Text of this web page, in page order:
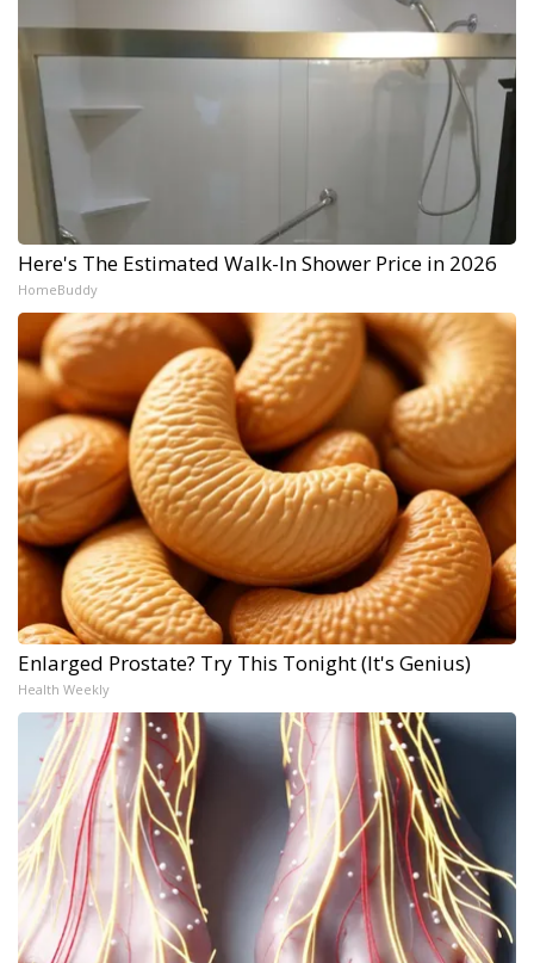
Here's The Estimated Walk-In Shower Price in 2026
HomeBuddy
Enlarged Prostate? Try This Tonight (It's Genius)
Health Weekly